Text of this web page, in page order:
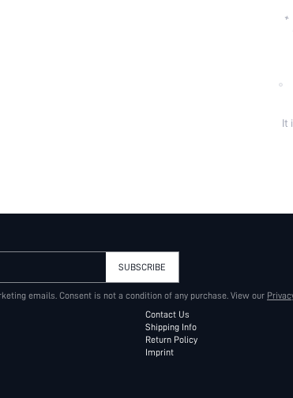
It
SUBSCRIBE
emails. Consent is not a condition of any purchase. View our
Contact Us
Shipping Info
Return Policy
Imprint